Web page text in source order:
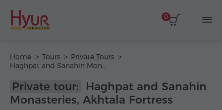
0
Home Tours
Private Tours
Haghpat and Sanahin Monasteries, Akhtala Fortress
Private tour:
Haghpat and Sanahin
Monasteries, Akhtala Fortress